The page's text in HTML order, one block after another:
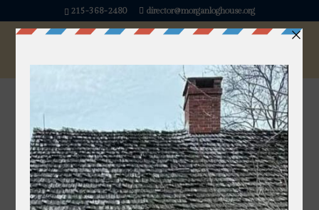
215-368-2480 director@morganloghouse.org
History Happy Hour
June 18 @ 7:00 pm-8:00 pm